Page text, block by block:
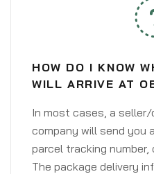
HOW DO I KNOW
WILL ARRIVE AT
In most cases, a
company will send you
parcel tracking
The package delivery